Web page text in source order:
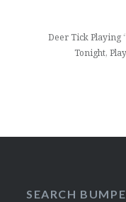
Deer Tick Playing
Tonight,
SEARCH